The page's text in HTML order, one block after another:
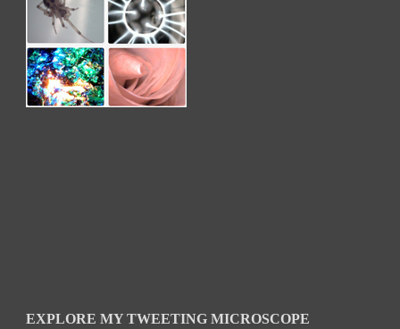
EXPLORE MY TWEETING MICROSCOPE